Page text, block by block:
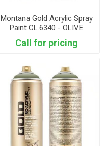
Montana Gold Acrylic Spray
Paint CL.6340 - OLIVE
Call for pricing